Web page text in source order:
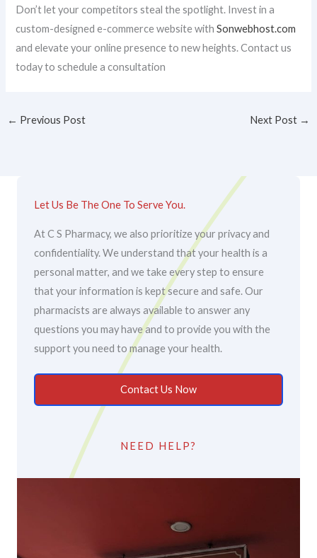
Don’t let your competitors steal the spotlight. Invest in a
custom-designed e-commerce website withSonwebhost.com
and elevate your online presence to new heights. Contact us
today to schedule a consultation
← Previous Post Next Post →
Let Us Be The One To Serve You.
At C S Pharmacy, we also prioritize your privacy and
confidentiality. We understand that your health is a
personal matter, and we take every step to ensure
that your information is kept secure and safe. Our
pharmacists are always available to answer any
questions you may have and to provide you with the
support you need to manage your health.
Contact Us Now
NEED HELP?